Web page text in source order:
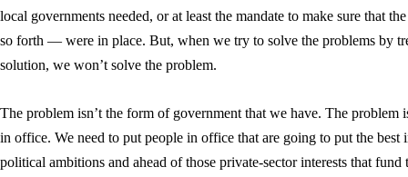
local governments needed, or at least the mandate to make sure that
so forth — were in place. But, when we try to solve the problems by
solution, we won’t solve the problem.
The problem isn’t the form of government that we have. The problem
in office. We need to put people in office that are going to put the best
political ambitions and ahead of those private-sector interests that